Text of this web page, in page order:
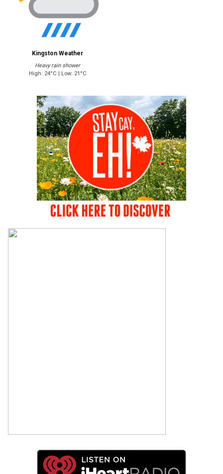
Kingston Weather
Heavy rain shower
High: 24°C | Low: 21°C